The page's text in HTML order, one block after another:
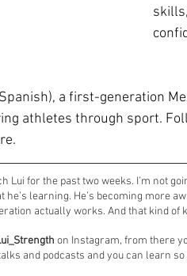
a first-generation
athletes through sport.
Lui for the past two weeks. I’m not
he’s learning. He’s becoming more
actually works. And that kind of
on Instagram, from there
and podcasts and you can learn so